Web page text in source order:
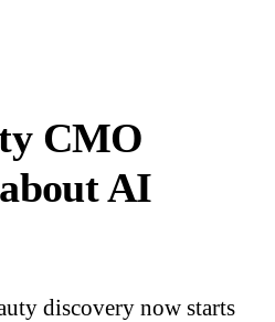
CMO
AI
discovery now starts